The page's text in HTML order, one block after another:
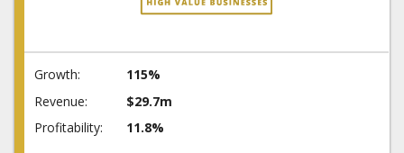
Growth:
115%
Revenue:
$29.7m
Profitability:
11.8%